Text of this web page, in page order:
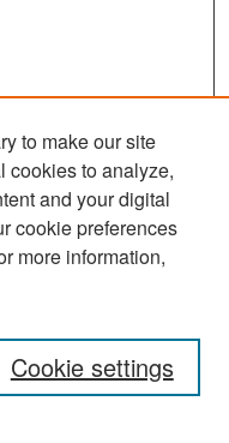
to make our site
cookies to analyze,
and your digital
cookie preferences
more information,
Cookie settings